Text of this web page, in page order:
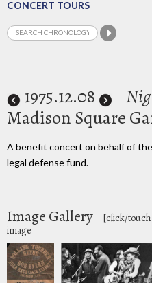
CONCERT TOURS
1975.12.08
Madison Square
A benefit concert on behalf of
legal defense fund.
Image Gallery [click/
image